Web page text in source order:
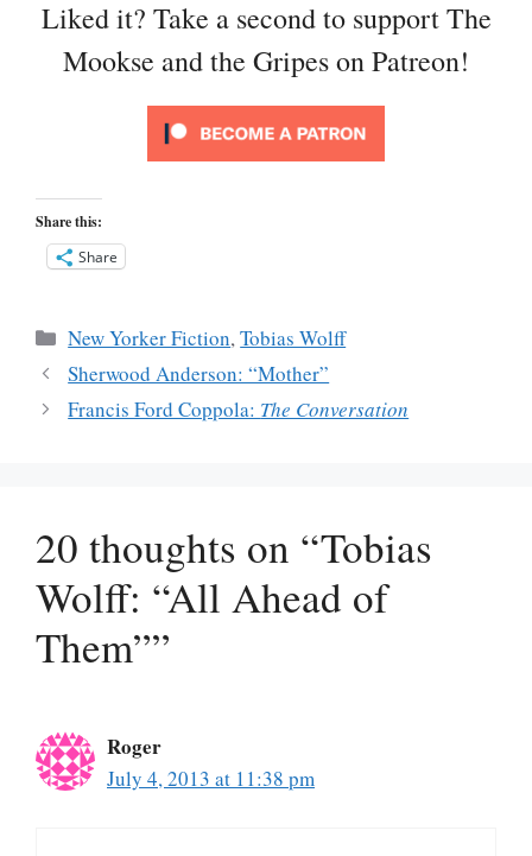
Liked it? Take a second to support The
Mookse and the Gripes on Patreon!
Share this:
Share
Categories
New Yorker Fiction,Tobias Wolff
Sherwood Anderson: “Mother”
Francis Ford Coppola: The Conversation
20 thoughts on “Tobias
Wolff: “All Ahead of
Them””
Roger
July 4, 2013 at 11:38 pm